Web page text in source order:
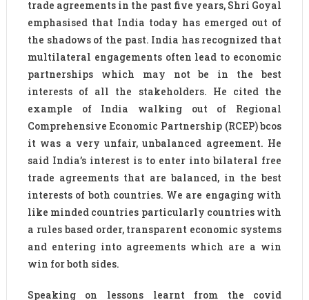
trade agreements in the past five years, Shri Goyal
emphasised that India today has emerged out of
the shadows of the past. India has recognized that
multilateral engagements often lead to economic
partnerships which may not be in the best
interests of all the stakeholders. He cited the
example of India walking out of Regional
Comprehensive Economic Partnership (RCEP) bcos
it was a very unfair, unbalanced agreement. He
said India’s interest is to enter into bilateral free
trade agreements that are balanced, in the best
interests of both countries. We are engaging with
like minded countries particularly countries with
a rules based order, transparent economic systems
and entering into agreements which are a win
win for both sides.
Speaking on lessons learnt from the covid